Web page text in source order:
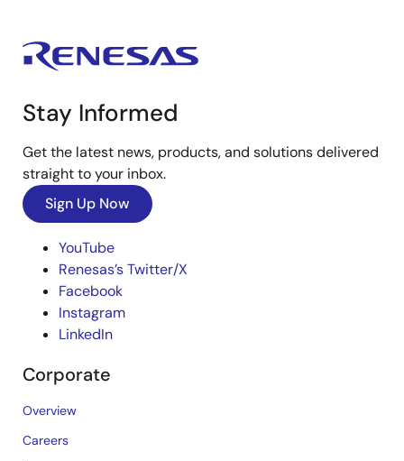
Stay Informed
Get the latest news, products, and solutions delivered
straight to your inbox.
Sign Up Now
YouTube
Renesas’s Twitter/X
Facebook
Instagram
LinkedIn
Corporate
Overview
Careers